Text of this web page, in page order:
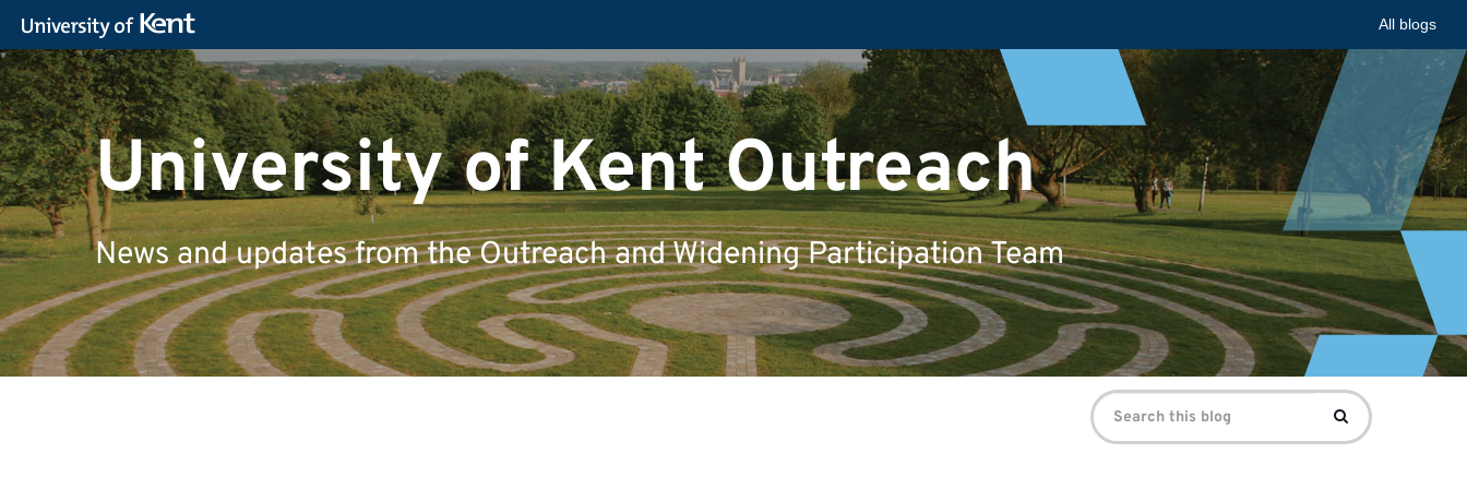
All blogs
University of Kent Outreach
News and updates from the Outreach and Widening Participation Team
Search
for:
Search